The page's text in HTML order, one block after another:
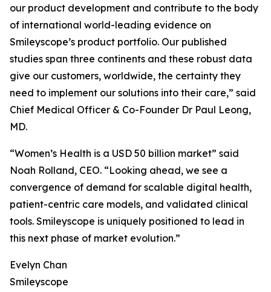
our product development and contribute to the body
of international world-leading evidence on
Smileyscope’s product portfolio. Our published
studies span three continents and these robust data
give our customers, worldwide, the certainty they
need to implement our solutions into their care,” said
Chief Medical Officer & Co-Founder Dr Paul Leong,
MD.
“Women’s Health is a USD 50 billion market” said
Noah Rolland, CEO. “Looking ahead, we see a
convergence of demand for scalable digital health,
patient-centric care models, and validated clinical
tools. Smileyscope is uniquely positioned to lead in
this next phase of market evolution.”
Evelyn Chan
Smileyscope